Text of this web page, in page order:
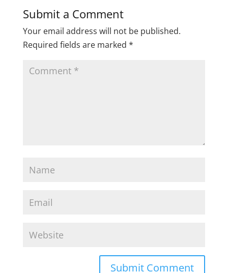
Submit a Comment
Your email address will not be published.
Required fields are marked *